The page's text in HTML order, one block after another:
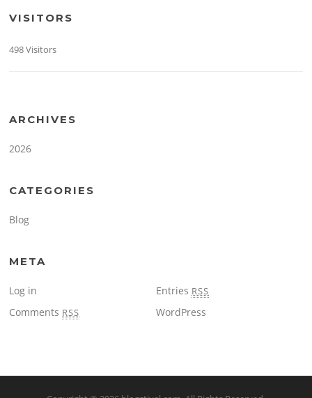
VISITORS
498 Visitors
ARCHIVES
2026
CATEGORIES
Blog
META
Log in Entries RSS
Comments RSS WordPress